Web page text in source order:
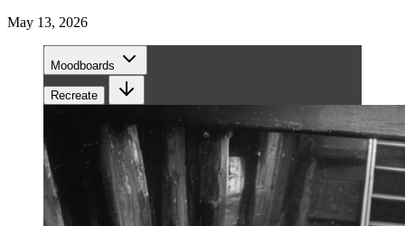
May 13, 2026
Moodboards
Recreate